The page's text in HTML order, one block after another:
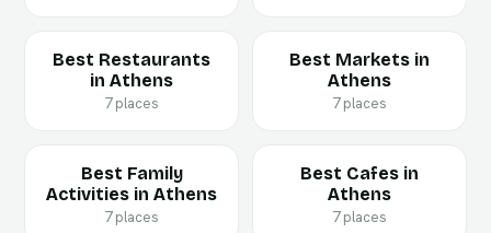
Best Restaurants
in Athens
7 places
Best Markets in
Athens
7 places
Best Family
Activities in Athens
7 places
Best Cafes in
Athens
7 places